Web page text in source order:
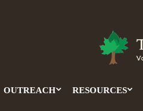
OUTREACH RESOURCES